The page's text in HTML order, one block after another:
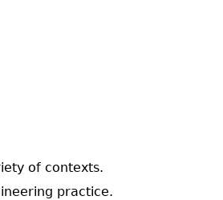
of contexts.
practice.